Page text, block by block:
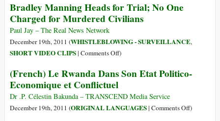
Core
Manning
Deserves
a
Medal
Bradley Manning Heads for Trial; No One
Charged for Murdered Civilians
Paul Jay – The Real News Network
December 19th, 2011 (WHISTLEBLOWING - SURVEILLANCE,
SHORT VIDEO CLIPS| Comments Offon
Manning
for
Trial;
)
(French) Le Rwanda Dans Son Etat Politico-
Economique et Conflictuel
Dr .P. Célestin Bakunda – TRANSCEND Media Service
December 19th, 2011 (ORIGINAL LANGUAGES| Comments Offon)